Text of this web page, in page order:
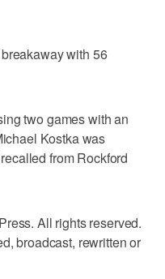
with 56
two games with an
Kostka was
from Rockford
All rights reserved.
broadcast, rewritten or